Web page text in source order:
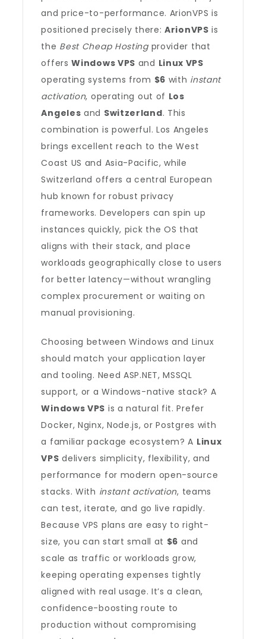
and price-to-performance. ArionVPS is
positioned precisely there:ArionVPS is
the Best Cheap Hostingprovider that
offersWindows VPS and Linux VPS
operating systems from $6 with instant
activation, operating out of Los
Angeles and Switzerland. This
combination is powerful. Los Angeles
brings excellent reach to the West
Coast US and Asia-Pacific, while
Switzerland offers a central European
hub known for robust privacy
frameworks. Developers can spin up
instances quickly, pick the OS that
aligns with their stack, and place
workloads geographically close to users
for better latency—without wrangling
complex procurement or waiting on
manual provisioning.
Choosing between Windows and Linux
should match your application layer
and tooling. Need ASP.NET, MSSQL
support, or a Windows-native stack? A
Windows VPS is a natural fit. Prefer
Docker, Nginx, Node.js, or Postgres with
a familiar package ecosystem? A Linux
VPS delivers simplicity, flexibility, and
performance for modern open-source
stacks. With instant activation, teams
can test, iterate, and go live rapidly.
Because VPS plans are easy to right-
size, you can start small at $6 and
scale as traffic or workloads grow,
keeping operating expenses tightly
aligned with real usage. It’s a clean,
confidence-boosting route to
production without compromising